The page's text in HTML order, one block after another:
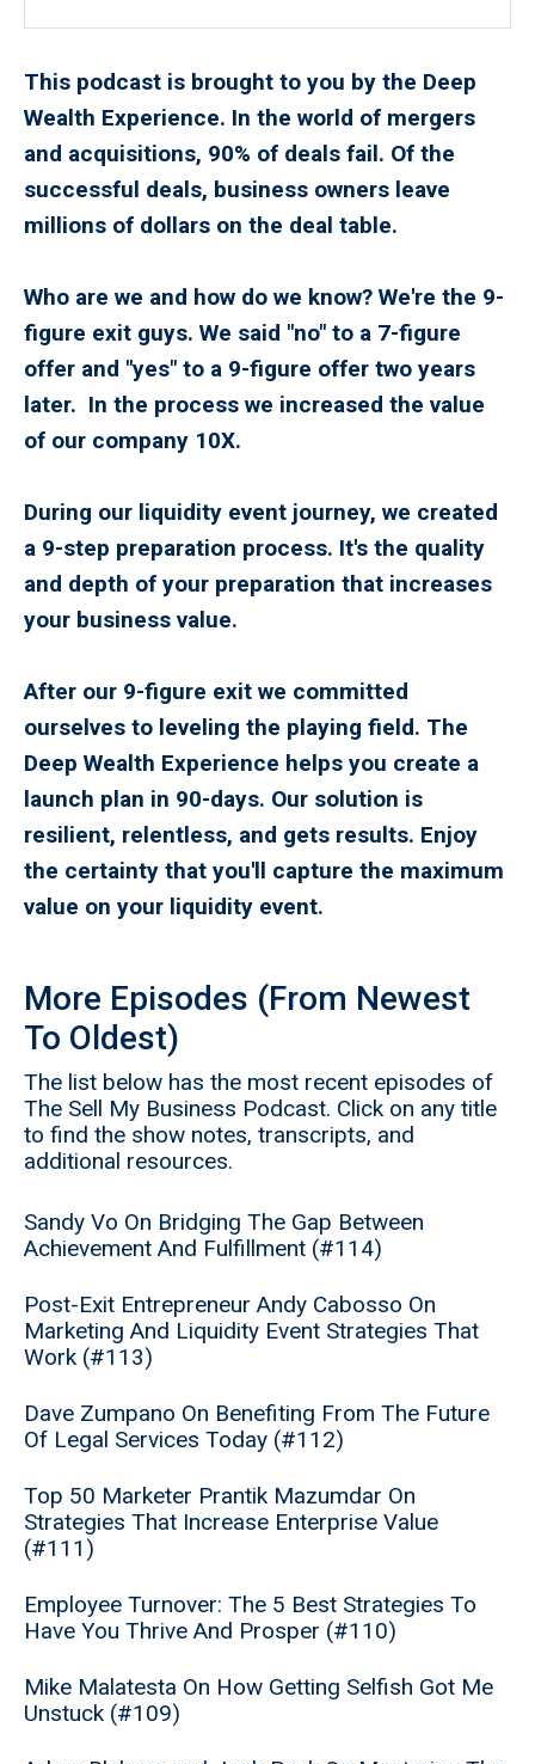
This podcast is brought to you by the Deep
Wealth Experience. In the world of mergers
and acquisitions, 90% of deals fail. Of the
successful deals, business owners leave
millions of dollars on the deal table.
Who are we and how do we know? We're the 9-
figure exit guys. We said "no" to a 7-figure
offer and "yes" to a 9-figure offer two years
later. In the process we increased the value
of our company 10X.
During our liquidity event journey, we created
a 9-step preparation process. It's the quality
and depth of your preparation that increases
your business value.
After our 9-figure exit we committed
ourselves to leveling the playing field. The
Deep Wealth Experience helps you create a
launch plan in 90-days. Our solution is
resilient, relentless, and gets results. Enjoy
the certainty that you'll capture the maximum
value on your liquidity event.
More Episodes (From Newest
To Oldest)
The list below has the most recent episodes of
The Sell My Business Podcast. Click on any title
to find the show notes, transcripts, and
additional resources.
Sandy Vo On Bridging The Gap Between
Achievement And Fulfillment (#114)
Post-Exit Entrepreneur Andy Cabosso On
Marketing And Liquidity Event Strategies That
Work (#113)
Dave Zumpano On Benefiting From The Future
Of Legal Services Today (#112)
Top 50 Marketer Prantik Mazumdar On
Strategies That Increase Enterprise Value
(#111)
Employee Turnover: The 5 Best Strategies To
Have You Thrive And Prosper (#110)
Mike Malatesta On How Getting Selfish Got Me
Unstuck (#109)